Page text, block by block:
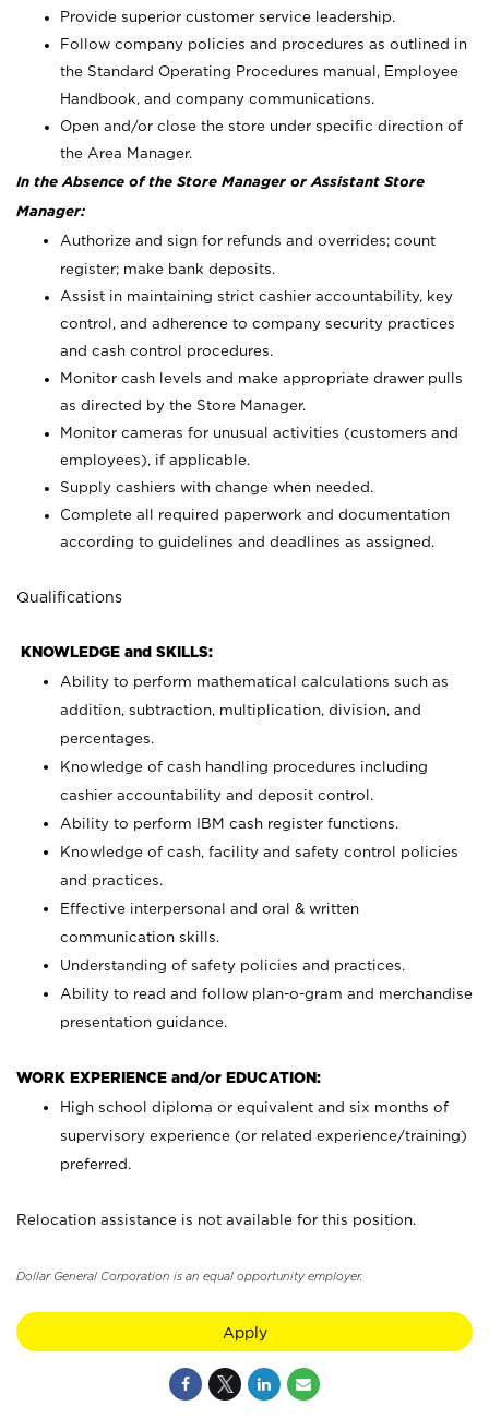
Provide superior customer service leadership.
Follow company policies and procedures as outlined in
the Standard Operating Procedures manual, Employee
Handbook, and company communications.
Open and/or close the store under specific direction of
the Area Manager.
In the Absence of the Store Manager or Assistant Store
Manager:
Authorize and sign for refunds and overrides; count
register; make bank deposits.
Assist in maintaining strict cashier accountability, key
control, and adherence to company security practices
and cash control procedures.
Monitor cash levels and make appropriate drawer pulls
as directed by the Store Manager.
Monitor cameras for unusual activities (customers and
employees), if applicable.
Supply cashiers with change when needed.
Complete all required paperwork and documentation
according to guidelines and deadlines as assigned.
Qualifications
KNOWLEDGE and SKILLS:
Ability to perform mathematical calculations such as
addition, subtraction, multiplication, division, and
percentages.
Knowledge of cash handling procedures including
cashier accountability and deposit control.
Ability to perform IBM cash register functions.
Knowledge of cash, facility and safety control policies
and practices.
Effective interpersonal and oral & written
communication skills.
Understanding of safety policies and practices.
Ability to read and follow plan-o-gram and merchandise
presentation guidance.
WORK EXPERIENCE and/or EDUCATION:
High school diploma or equivalent and six months of
supervisory experience (or related experience/training)
preferred.
Relocation assistance is not available for this position.
Dollar General Corporation is an equal opportunity employer.
Apply